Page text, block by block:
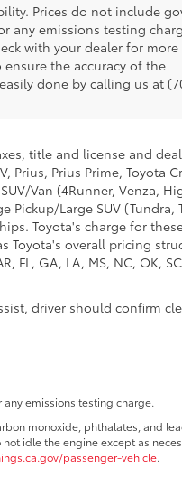
Prices do not include
any emissions testing
with your dealer for more
the accuracy of the
done by calling us at
title and license and
Prius Prime, Toyota
Van (4Runner, Venza,
Pickup/Large SUV
Toyota's charge for
Toyota's overall pricing
GA, LA, MS, NC, OK,
driver should confirm
emissions testing charge.
monoxide, phthalates, and
idle the engine except as
passenger-vehicle.